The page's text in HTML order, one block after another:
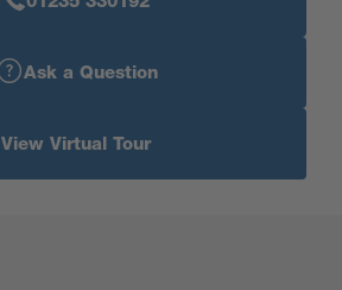
Ask a Question
View Virtual Tour